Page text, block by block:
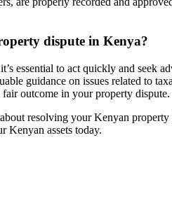
dispute in Kenya?
essential to act quickly and seek
guidance on issues related to
outcome in your property dispute.
resolving your Kenyan
Kenyan assets today.